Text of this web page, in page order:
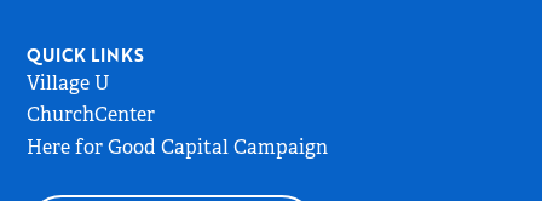
QUICK LINKS
Village U
ChurchCenter
Here for Good Capital Campaign